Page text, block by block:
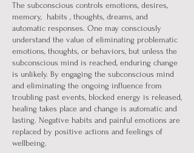
The subconscious controls emotions, desires,
memory, habits , thoughts, dreams, and
automatic responses. One may consciously
understand the value of eliminating problematic
emotions, thoughts, or behaviors, but unless the
subconscious mind is reached, enduring change
is unlikely. By engaging the subconscious mind
and eliminating the ongoing influence from
troubling past events, blocked energy is released,
healing takes place and change is automatic and
lasting. Negative habits and painful emotions are
replaced by positive actions and feelings of
wellbeing.